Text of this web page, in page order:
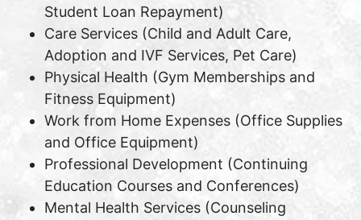
Student Loan Repayment)
Care Services (Child and Adult Care,
Adoption and IVF Services, Pet Care)
Physical Health (Gym Memberships and
Fitness Equipment)
Work from Home Expenses (Office Supplies
and Office Equipment)
Professional Development (Continuing
Education Courses and Conferences)
Mental Health Services (Counseling